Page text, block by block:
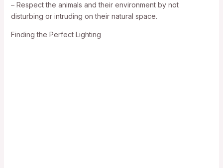
– Respect the animals and their environment by not
disturbing or intruding on their natural space.
Finding the Perfect Lighting